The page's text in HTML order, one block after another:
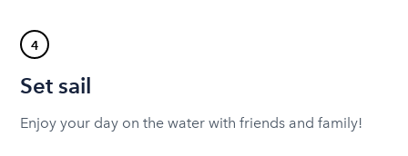
4
Set sail
Enjoy your day on the water with friends and family!